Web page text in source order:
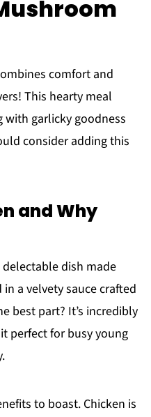
comfort and
This hearty meal
with garlicky goodness
consider adding this
and Why
delectable dish made
a velvety sauce crafted
best part? It’s incredibly
perfect for busy young
to boast. Chicken is